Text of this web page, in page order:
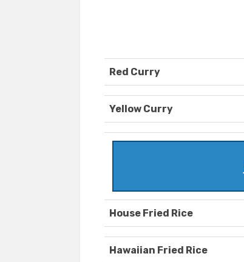
Red Curry
Yellow Curry
House Fried Rice
Hawaiian Fried Rice